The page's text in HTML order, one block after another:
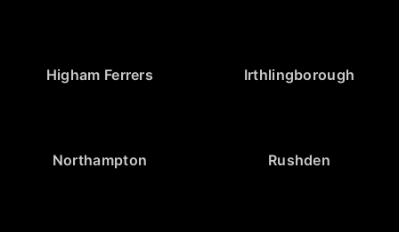
Higham Ferrers Irthlingborough
Northampton Rushden